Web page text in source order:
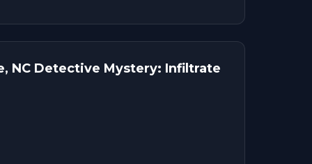
NC Detective Mystery: Infiltrate